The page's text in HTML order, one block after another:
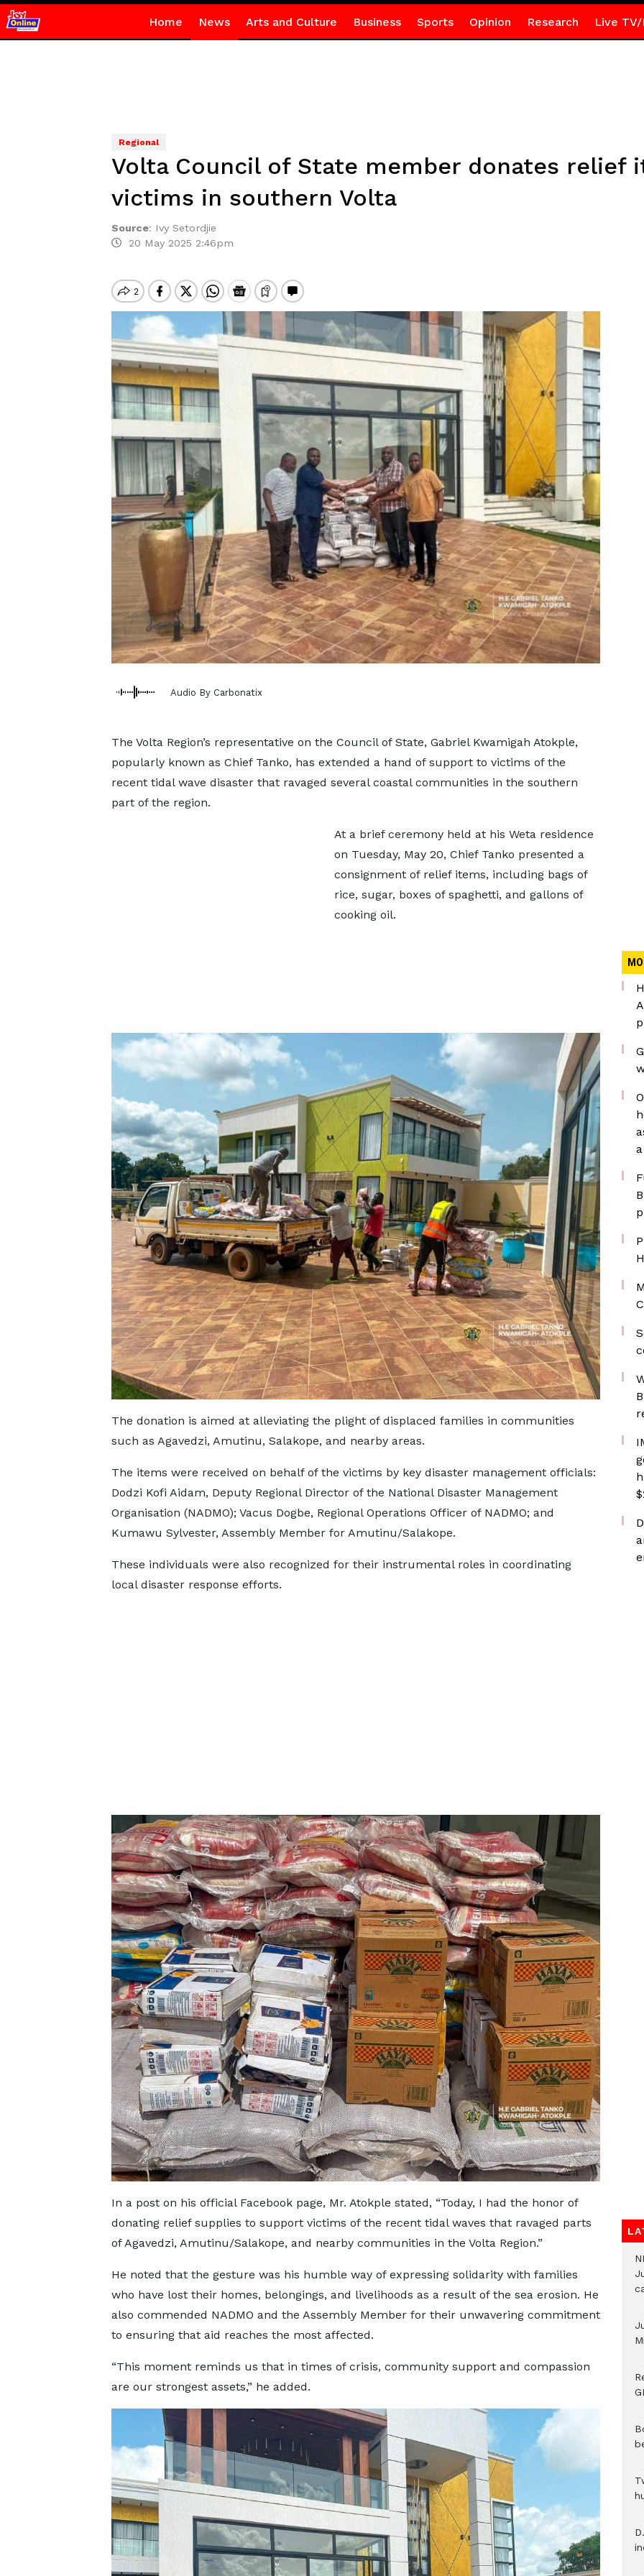
Home News Arts and Culture Business Sports Opinion Research Live TV/
Regional
Volta Council of State member donates relief
victims in southern Volta
Source: Ivy Setordjie
20 May 2025 2:46pm
Audio By Carbonatix
The Volta Region’s representative on the Council of State, Gabriel Kwamigah Atokple,
popularly known as Chief Tanko, has extended a hand of support to victims of the
recent tidal wave disaster that ravaged several coastal communities in the southern
part of the region.
At a brief ceremony held at his Weta residence
on Tuesday, May 20, Chief Tanko presented a
consignment of relief items, including bags of
rice, sugar, boxes of spaghetti, and gallons of
cooking oil.
The donation is aimed at alleviating the plight of displaced families in communities
such as Agavedzi, Amutinu, Salakope, and nearby areas.
The items were received on behalf of the victims by key disaster management officials:
Dodzi Kofi Aidam, Deputy Regional Director of the National Disaster Management
Organisation (NADMO); Vacus Dogbe, Regional Operations Officer of NADMO; and
Kumawu Sylvester, Assembly Member for Amutinu/Salakope.
These individuals were also recognized for their instrumental roles in coordinating
local disaster response efforts.
In a post on his official Facebook page, Mr. Atokple stated, “Today, I had the honor of
donating relief supplies to support victims of the recent tidal waves that ravaged parts
of Agavedzi, Amutinu/Salakope, and nearby communities in the Volta Region.”
He noted that the gesture was his humble way of expressing solidarity with families
who have lost their homes, belongings, and livelihoods as a result of the sea erosion. He
also commended NADMO and the Assembly Member for their unwavering commitment
to ensuring that aid reaches the most affected.
“This moment reminds us that in times of crisis, community support and compassion
are our strongest assets,” he added.